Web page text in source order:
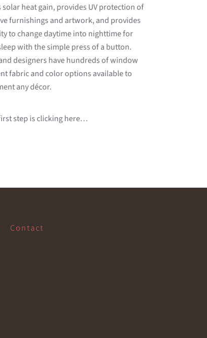
solar heat gain, provides UV protection of
furnishings and artwork, and provides
to change daytime into nighttime for
with the simple press of a button.
designers have hundreds of window
fabric and color options available to
any décor.
step is clicking here…
Contact